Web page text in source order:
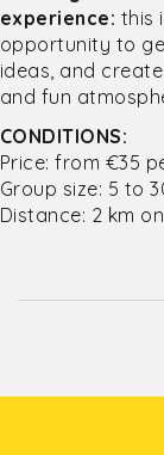
experience: this
opportunity to
ideas, and
and fun
CONDITIONS:
Price: from €35
Group size: 5 to
Distance: 2 km